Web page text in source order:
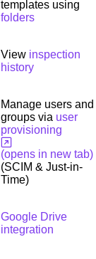
templates using
folders
View inspection
history
Manage users and
groups via user
provisioning
(opens in new tab)
(SCIM & Just-in-
Time)
Google Drive
integration